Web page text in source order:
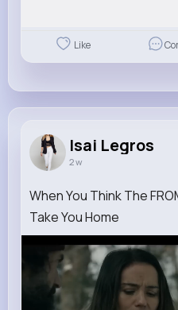
Like
Isai Legros
2 w
When You Think The
Take You Home